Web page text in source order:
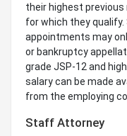
their highest
for which they
appointments may
or bankruptcy
grade JSP-12 and
salary can be made
from the employing
Staff Attorney